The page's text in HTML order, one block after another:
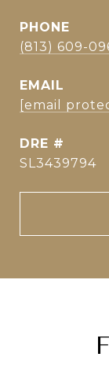
PHONE
(813) 609-
EMAIL
[email
DRE #
SL3439794